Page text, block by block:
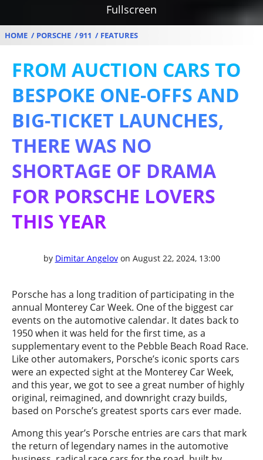
Fullscreen
HOME PORSCHE 911 FEATURES
FROM AUCTION CARS TO
BESPOKE ONE-OFFS AND
BIG-TICKET LAUNCHES,
THERE WAS NO
SHORTAGE OF DRAMA
FOR PORSCHE LOVERS
THIS YEAR
by Dimitar Angelovon August 22, 2024, 13:00
Porsche has a long tradition of participating in the
annual Monterey Car Week. One of the biggest car
events on the automotive calendar. It dates back to
1950 when it was held for the first time, as a
supplementary event to the Pebble Beach Road Race.
Like other automakers, Porsche’s iconic sports cars
were an expected sight at the Monterey Car Week,
and this year, we got to see a great number of highly
original, reimagined, and downright crazy builds,
based on Porsche’s greatest sports cars ever made.
Among this year’s Porsche entries are cars that mark
the return of legendary names in the automotive